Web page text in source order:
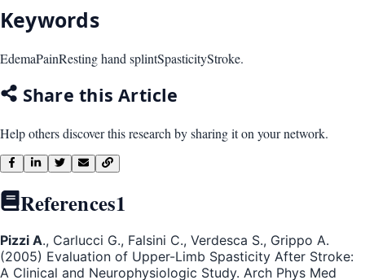
Keywords
EdemaPainResting hand splintSpasticityStroke.
Share this Article
Help others discover this research by sharing it on your network.
References1
Pizzi A., Carlucci G., Falsini C., Verdesca S., Grippo A.
(2005) Evaluation of Upper-Limb Spasticity After Stroke:
A Clinical and Neurophysiologic Study. Arch Phys Med